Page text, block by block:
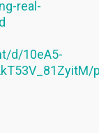
real-
d/10eA5-